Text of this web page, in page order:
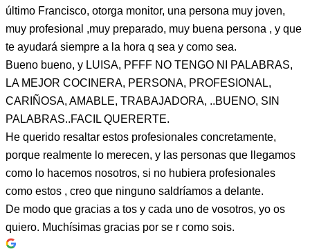
último Francisco, otorga monitor, una persona muy joven,
muy profesional ,muy preparado, muy buena persona , y que
te ayudará siempre a la hora q sea y como sea.
Bueno bueno, y LUISA, PFFF NO TENGO NI PALABRAS,
LA MEJOR COCINERA, PERSONA, PROFESIONAL,
CARIÑOSA, AMABLE, TRABAJADORA, ..BUENO, SIN
PALABRAS..FACIL QUERERTE.
He querido resaltar estos profesionales concretamente,
porque realmente lo merecen, y las personas que llegamos
como lo hacemos nosotros, si no hubiera profesionales
como estos , creo que ninguno saldríamos a delante.
De modo que gracias a tos y cada uno de vosotros, yo os
quiero. Muchísimas gracias por se r como sois.